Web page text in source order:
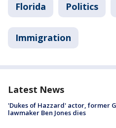
Florida Politics
Immigration
Latest News
'Dukes of Hazzard' actor, former
lawmaker Ben Jones dies